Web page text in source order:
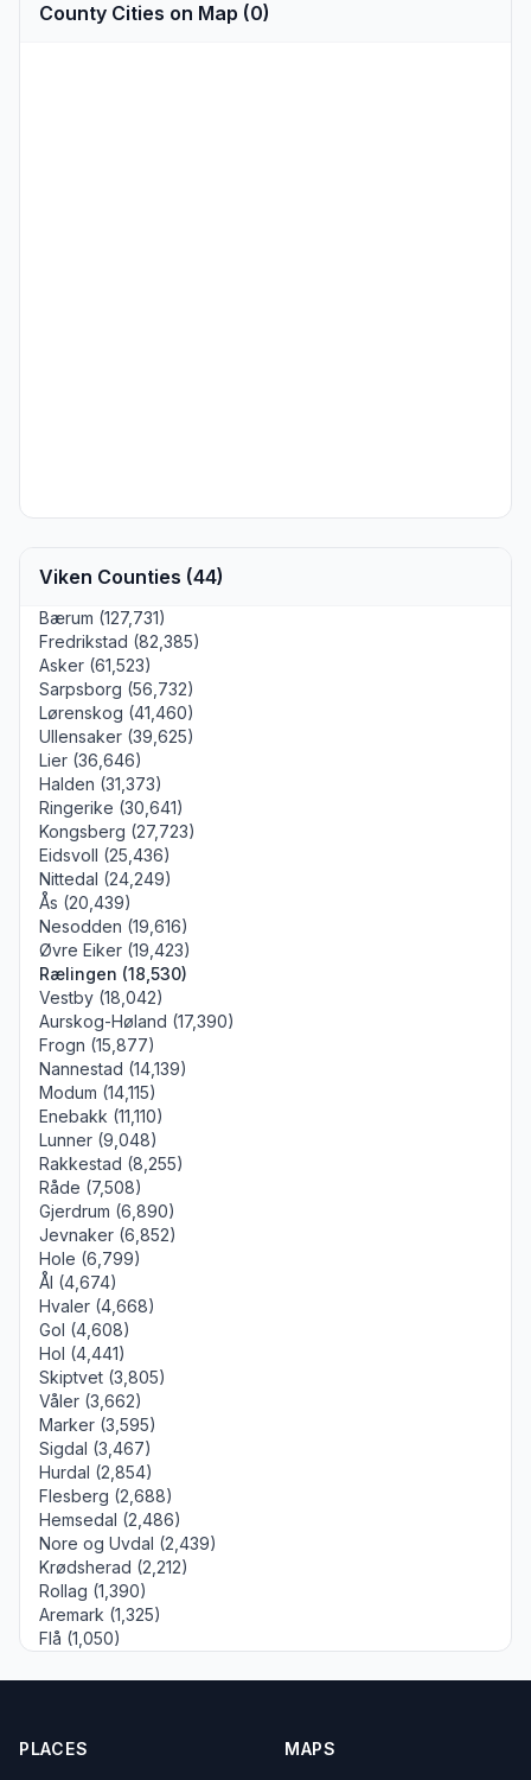
County Cities on Map (0)
Viken Counties (44)
Bærum (127,731)
Fredrikstad (82,385)
Asker (61,523)
Sarpsborg (56,732)
Lørenskog (41,460)
Ullensaker (39,625)
Lier (36,646)
Halden (31,373)
Ringerike (30,641)
Kongsberg (27,723)
Eidsvoll (25,436)
Nittedal (24,249)
Ås (20,439)
Nesodden (19,616)
Øvre Eiker (19,423)
Rælingen (18,530)
Vestby (18,042)
Aurskog-Høland (17,390)
Frogn (15,877)
Nannestad (14,139)
Modum (14,115)
Enebakk (11,110)
Lunner (9,048)
Rakkestad (8,255)
Råde (7,508)
Gjerdrum (6,890)
Jevnaker (6,852)
Hole (6,799)
Ål (4,674)
Hvaler (4,668)
Gol (4,608)
Hol (4,441)
Skiptvet (3,805)
Våler (3,662)
Marker (3,595)
Sigdal (3,467)
Hurdal (2,854)
Flesberg (2,688)
Hemsedal (2,486)
Nore og Uvdal (2,439)
Krødsherad (2,212)
Rollag (1,390)
Aremark (1,325)
Flå (1,050)
PLACES MAPS